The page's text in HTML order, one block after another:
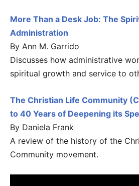
More Than a Desk Job: The
Administration
By Ann M. Garrido
Discusses how administrative
spiritual growth and service to
The Christian Life Community
to 40 Years of Deepening its
By Daniela Frank
A review of the history of the
Community movement.